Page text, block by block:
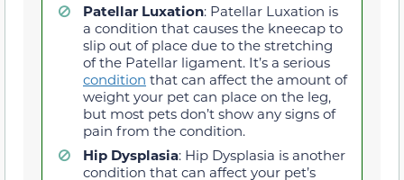
Patellar Luxation: Patellar Luxation is
a condition that causes the kneecap to
slip out of place due to the stretching
of the Patellar ligament. It’s a serious
condition that can affect the amount of
weight your pet can place on the leg,
but most pets don’t show any signs of
pain from the condition.
Hip Dysplasia: Hip Dysplasia is another
condition that can affect your pet’s